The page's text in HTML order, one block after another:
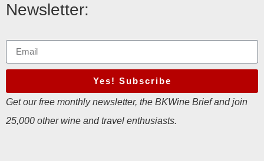
Newsletter:
Yes! Subscribe
Get our free monthly newsletter, the BKWine Brief and join
25,000 other wine and travel enthusiasts.